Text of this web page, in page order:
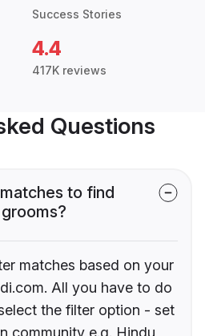
Success Stories
4.4
417K reviews
Questions
to find
matches based on your
All you have to do
the filter option - set